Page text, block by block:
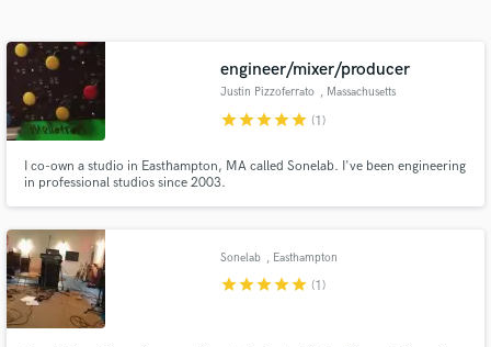
engineer/mixer/producer
Justin Pizzoferrato , Massachusetts
starstarstarstarstar (1)
I co-own a studio in Easthampton, MA called Sonelab. I've been engineering
in professional studios since 2003.
Sonelab , Easthampton
starstarstarstarstar (1)
Get Free Proposals
Contact pros directly with your project details